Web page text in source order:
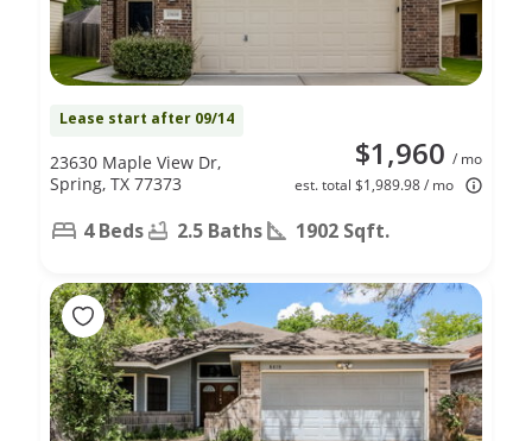
Lease start after 09/14
$1,960 / mo
est. total $1,989.98 / mo
23630 Maple View Dr,
Spring, TX 77373
4 Beds 2.5 Baths 1902 Sqft.